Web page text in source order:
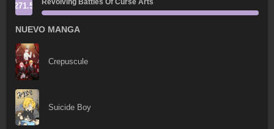
271.5 Revolving Battles Of Curse Arts
NUEVO MANGA
Crepuscule
Suicide Boy